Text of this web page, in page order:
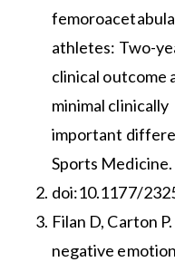
athletes: Two-
clinical outcome
minimal clinically
important
Sports
doi:10.1177/
Filan D, Carton
negative